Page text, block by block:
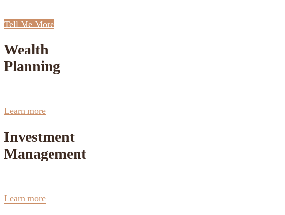
Tell Me More
Wealth
Planning
Learn more
Investment
Management
Learn more